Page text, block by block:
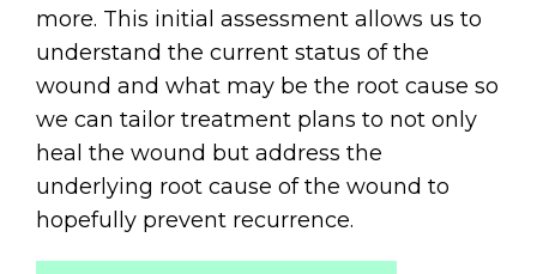
more. This initial assessment allows us to
understand the current status of the
wound and what may be the root cause so
we can tailor treatment plans to not only
heal the wound but address the
underlying root cause of the wound to
hopefully prevent recurrence.